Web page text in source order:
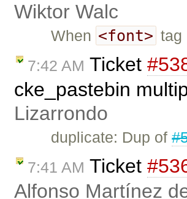
Wiktor Walc
When <font> tag
7:42 AM Ticket
cke_pastebin
Lizarrondo
duplicate: Dup of
7:41 AM Ticket
Alfonso Martínez